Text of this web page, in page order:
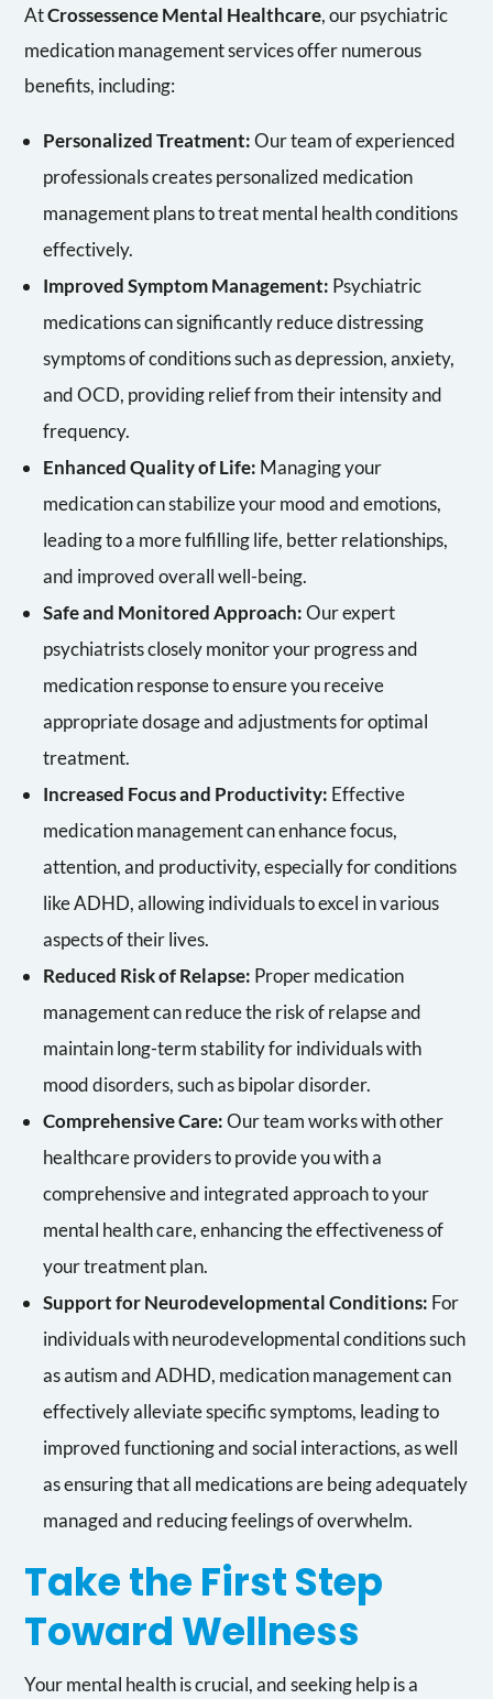
AtCrossessence Mental Healthcare, our psychiatric
medication management services offer numerous
benefits, including:
Personalized Treatment:Our team of experienced
professionals creates personalized medication
management plans to treat mental health conditions
effectively.
Improved Symptom Management: Psychiatric
medications can significantly reduce distressing
symptoms of conditions such as depression, anxiety,
and OCD, providing relief from their intensity and
frequency.
Enhanced Quality of Life: Managing your
medication can stabilize your mood and emotions,
leading to a more fulfilling life, better relationships,
and improved overall well-being.
Safe and Monitored Approach:Our expert
psychiatrists closely monitor your progress and
medication response to ensure you receive
appropriate dosage and adjustments for optimal
treatment.
Increased Focus and Productivity: Effective
medication management can enhance focus,
attention, and productivity, especially for conditions
like ADHD, allowing individuals to excel in various
aspects of their lives.
Reduced Risk of Relapse: Proper medication
management can reduce the risk of relapse and
maintain long-term stability for individuals with
mood disorders, such as bipolar disorder.
Comprehensive Care:Our team works with other
healthcare providers to provide you with a
comprehensive and integrated approach to your
mental health care, enhancing the effectiveness of
your treatment plan.
Support for Neurodevelopmental Conditions: For
individuals with neurodevelopmental conditions such
as autism and ADHD, medication management can
effectively alleviate specific symptoms, leading to
improved functioning and social interactions, as well
as ensuring that all medications are being adequately
managed and reducing feelings of overwhelm.
Take the First Step
Toward Wellness
Your mental health is crucial, and seeking help is a